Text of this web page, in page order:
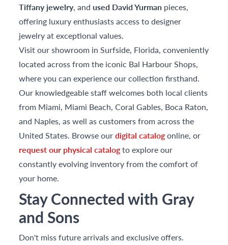
Tiffany jewelry, and used David Yurman pieces,
offering luxury enthusiasts access to designer
jewelry at exceptional values.
Visit our showroom in Surfside, Florida, conveniently
located across from the iconic Bal Harbour Shops,
where you can experience our collection firsthand.
Our knowledgeable staff welcomes both local clients
from Miami, Miami Beach, Coral Gables, Boca Raton,
and Naples, as well as customers from across the
United States. Browse ourdigital catalogonline, or
request our physical catalogto explore our
constantly evolving inventory from the comfort of
your home.
Stay Connected with Gray
and Sons
Don't miss future arrivals and exclusive offers.